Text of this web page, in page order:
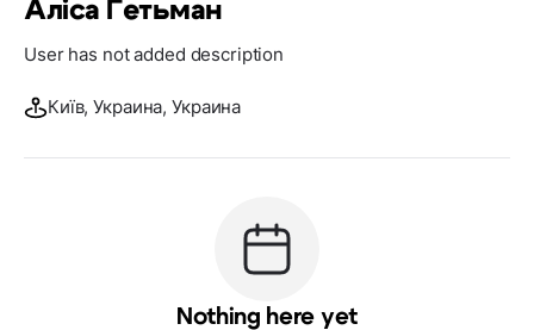
Аліса Гетьман
User has not added description
Київ, Украина, Украина
Nothing here yet